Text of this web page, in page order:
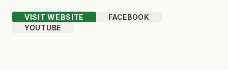
VISIT WEBSITE
FACEBOOK
YOUTUBE